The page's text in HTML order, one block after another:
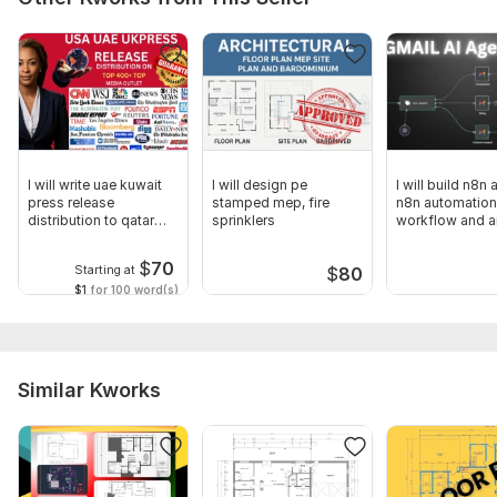
electrical
I will write uae kuwait
press release
distribution to qatar
Starting at $70
$1 for 100 word(s)
I will design pe
stamped mep, fire
sprinklers
$80
I will build n8n
n8n
workflow and
Similar Kworks